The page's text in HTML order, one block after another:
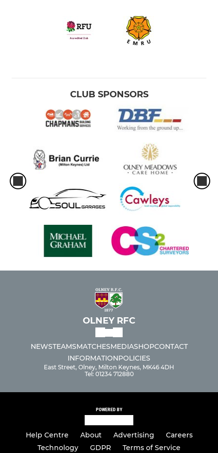
CLUB SPONSORS
OLNEY RFC
NEWSTEAMSMATCHESMEDIASHOPCONTACT
INFORMATIONPOLICIES
East Street, Olney, Milton Keynes, MK46 4DH
Tel: 01234 712880
POWERED BY
Help Centre About Advertising
Careers
Technology
GDPR Terms of Service